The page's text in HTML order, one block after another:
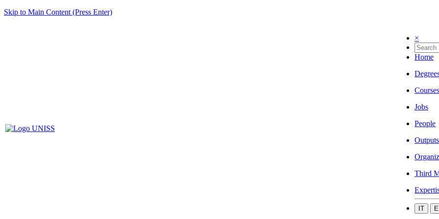
Skip to Main Content (Press Enter)
×
Home
Courses
Jobs
People
Outputs
Third
IT